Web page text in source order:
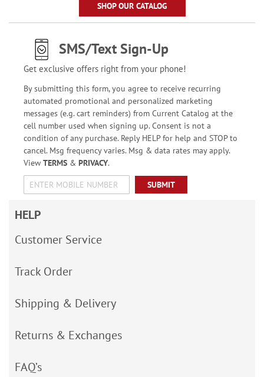
SHOP OUR CATALOG
SMS/Text Sign-Up
Get exclusive offers right from your phone!
By submitting this form, you agree to receive recurring
automated promotional and personalized marketing
messages (e.g. cart reminders) from Current Catalog at the
cell number used when signing up. Consent is not a
condition of any purchase. Reply HELP for help and STOP to
cancel. Msg frequency varies. Msg & data rates may apply.
View TERMS& PRIVACY.
SUBMIT
HELP
Customer Service
Track Order
Shipping & Delivery
Returns & Exchanges
FAQ’s